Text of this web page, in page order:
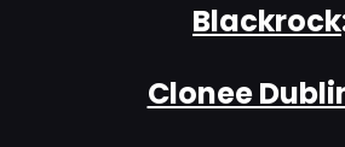
Blackrock
Clonee